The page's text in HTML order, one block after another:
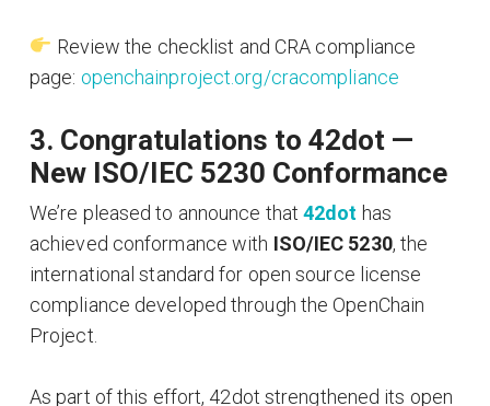
Review the checklist and CRA compliance
page: openchainproject.org/cracompliance
3. Congratulations to 42dot —
New ISO/IEC 5230 Conformance
We’re pleased to announce that42dot has
achieved conformance with ISO/IEC 5230, the
international standard for open source license
compliance developed through the OpenChain
Project.
As part of this effort, 42dot strengthened its open